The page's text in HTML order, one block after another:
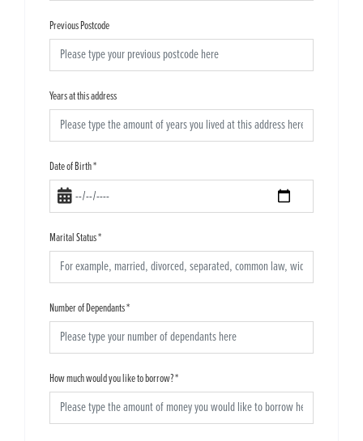
Previous Postcode
Years at this address
Date of Birth*
Marital Status*
Number of Dependants*
How much would you like to borrow?*